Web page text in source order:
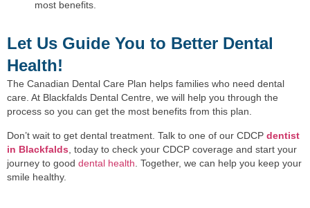
most benefits.
Let Us Guide You to Better Dental
Health!
The Canadian Dental Care Plan helps families who need dental
care. At Blackfalds Dental Centre, we will help you through the
process so you can get the most benefits from this plan.
Don’t wait to get dental treatment. Talk to one of our CDCP dentist
in Blackfalds , today to check your CDCP coverage and start your
journey to good dental health . Together, we can help you keep your
smile healthy.